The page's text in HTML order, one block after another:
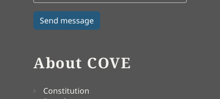
About COVE
Constitution